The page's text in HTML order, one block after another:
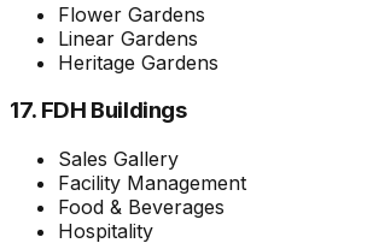
Flower Gardens
Linear Gardens
Heritage Gardens
17. FDH Buildings
Sales Gallery
Facility Management
Food & Beverages
Hospitality